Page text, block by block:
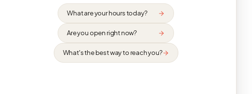
What are your hours today?
Are you open right now?
What's the best way to reach you?